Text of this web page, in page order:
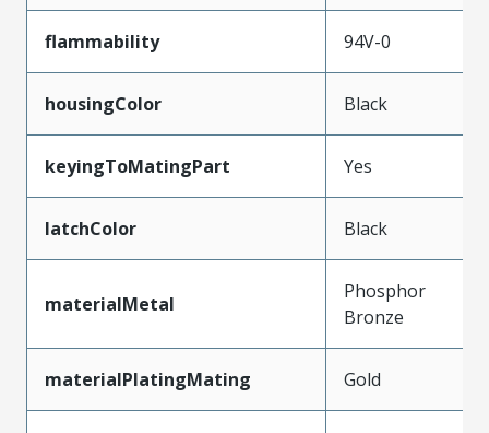
flammability 94V-0
housingColor Black
keyingToMatingPart Yes
latchColor Black
materialMetal
Phosphor
Bronze
materialPlatingMating Gold